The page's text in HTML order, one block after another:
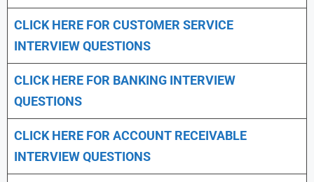
CLICK HERE FOR CUSTOMER SERVICE
INTERVIEW QUESTIONS
CLICK HERE FOR BANKING INTERVIEW
QUESTIONS
CLICK HERE FOR ACCOUNT RECEIVABLE
INTERVIEW QUESTIONS